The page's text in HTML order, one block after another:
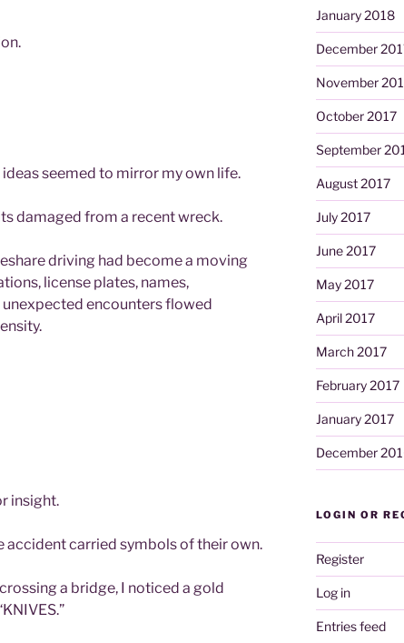
seemed to mirror my own life.
damaged from a recent wreck.
driving had become a moving
license plates, names,
encounters flowed
insight.
accident carried symbols of their own.
a bridge, I noticed a gold
January 2018
December
November
October 2017
September
August 2017
July 2017
June 2017
May 2017
April 2017
March 2017
February 2017
January 2017
December
LOGIN OR
Register
Log in
Entries feed